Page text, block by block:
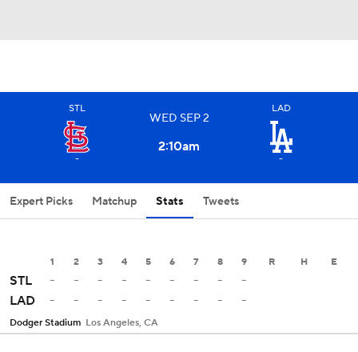
STL
-
WED SEP2
2:10am
LAD
-
Expert Picks Matchup Stats Tweets
1 2 3 4 5 6 7 8 9 R H E
STL - - - - - - - -
-
LAD
- - - - - - - - -
Dodger Stadium Los Angeles, CA